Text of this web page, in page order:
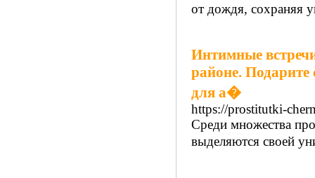
от дождя, сохраняя
Интимные
районе. Подарите
для а�
https://prostitutki-
Среди множества
выделяются своей